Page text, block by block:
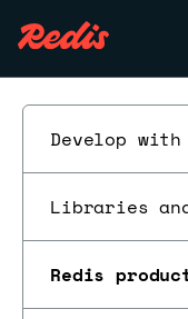
Develop with
Libraries
Redis